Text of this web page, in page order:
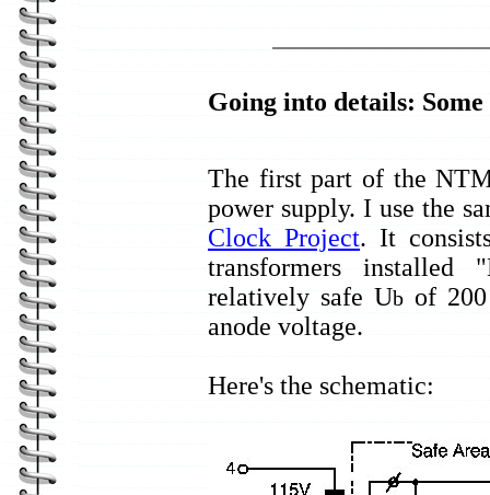
Going into details: Some
The first part of the
power supply. I use the
Clock Project. It
transformers
relatively safe Ubof 200
anode voltage.
Here's the schematic: